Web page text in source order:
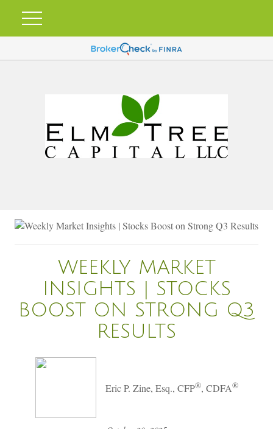
WEEKLY MARKET
INSIGHTS | STOCKS
BOOST ON STRONG Q3
RESULTS
Eric P. Zine, Esq., CFP®, CDFA®